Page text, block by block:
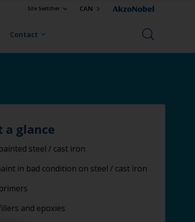
Site Switcher CAN
Contact
a glance
steel / cast iron
in bad condition on steel / cast iron
and epoxies